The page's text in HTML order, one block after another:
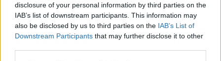
disclosure of your personal information by third parties on the
IAB’s list of downstream participants. This information may
also be disclosed by us to third parties on the IAB’s List of
Downstream Participants that may further disclose it to other